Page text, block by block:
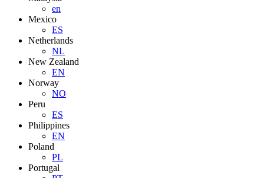
en
Mexico
ES
Netherlands
NL
New Zealand
EN
Norway
NO
Peru
ES
Philippines
EN
Poland
PL
Portugal